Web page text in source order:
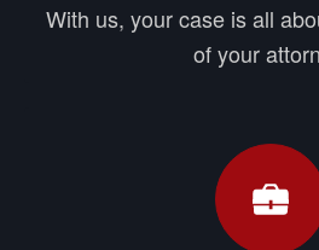
With us, your case is all
of your